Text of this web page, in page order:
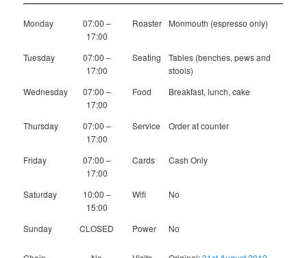
Monday
07:00 –
17:00
Roaster Monmouth (espresso only)
Tuesday
07:00 –
17:00
Seating
Tables (benches, pews and
stools)
Wednesday
07:00 –
17:00
Food Breakfast, lunch, cake
Thursday
07:00 –
17:00
Service Order at counter
Friday
07:00 –
17:00
Cards Cash Only
Saturday
10:00 –
15:00
Wifi No
Sunday CLOSED Power No